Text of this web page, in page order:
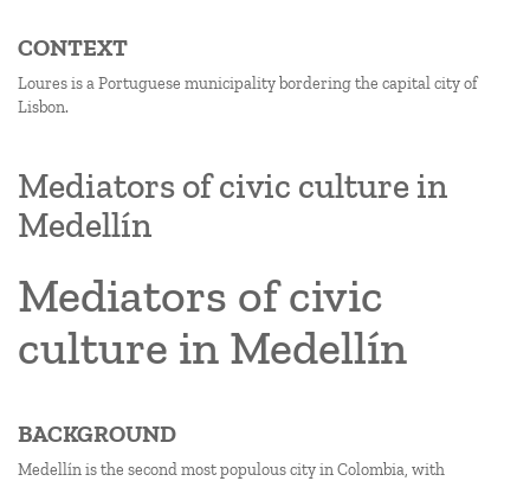
CONTEXT
Loures is a Portuguese municipality bordering the capital city of
Lisbon.
Mediators of civic culture in
Medellín
Mediators of civic
culture in Medellín
BACKGROUND
Medellín is the second most populous city in Colombia, with